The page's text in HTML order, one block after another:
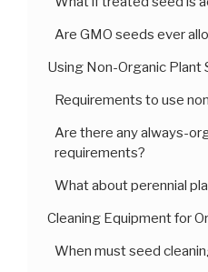
Are GMO seeds ever
Using Non-Organic Plant
Requirements to use
Are there any always-
requirements?
What about perennial
Cleaning Equipment for
When must seed